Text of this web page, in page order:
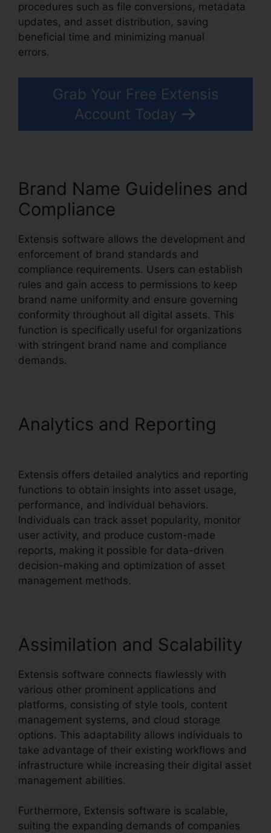
procedures such as file conversions, metadata
updates, and asset distribution, saving
beneficial time and minimizing manual
errors.
Grab Your Free Extensis
Account Today
Brand Name Guidelines and
Compliance
Extensis software allows the development and
enforcement of brand standards and
compliance requirements. Users can establish
rules and gain access to permissions to keep
brand name uniformity and ensure governing
conformity throughout all digital assets. This
function is specifically useful for organizations
with stringent brand name and compliance
demands.
Analytics and Reporting
Extensis offers detailed analytics and reporting
functions to obtain insights into asset usage,
performance, and individual behaviors.
Individuals can track asset popularity, monitor
user activity, and produce custom-made
reports, making it possible for data-driven
decision-making and optimization of asset
management methods.
Assimilation and Scalability
Extensis software connects flawlessly with
various other prominent applications and
platforms, consisting of style tools, content
management systems, and cloud storage
options. This adaptability allows individuals to
take advantage of their existing workflows and
infrastructure while increasing their digital asset
management abilities.
Furthermore, Extensis software is scalable,
suiting the expanding demands of companies